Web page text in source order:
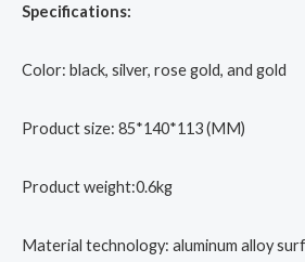
Specifications:
Color: black, silver, rose gold, and gold
Product size: 85*140*113 (MM)
Product weight:0.6kg
Material technology: aluminum alloy